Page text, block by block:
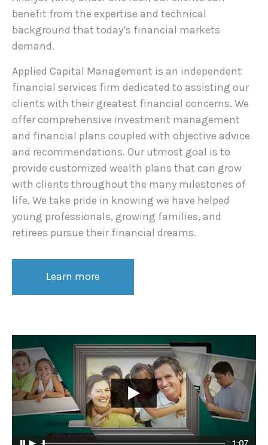
benefit from the expertise and technical
background that today’s financial markets
demand.
Applied Capital Management is an independent
financial services firm dedicated to assisting our
clients with their greatest financial concerns. We
offer comprehensive investment management
and financial plans coupled with objective advice
and recommendations. Our utmost goal is to
provide customized wealth plans that can grow
with clients throughout the many milestones of
life. We take pride in knowing we have helped
young professionals, growing families, and
retirees pursue their financial dreams.
Learn more